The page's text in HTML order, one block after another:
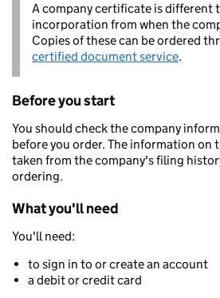
A company certificate is different
incorporation from when the
Copies of these can be ordered
certified document service.
Before you start
You should check the company
before you order. The information on
taken from the company's filing
ordering.
What you'll need
You'll need:
to sign in to or create an account
a debit or credit card